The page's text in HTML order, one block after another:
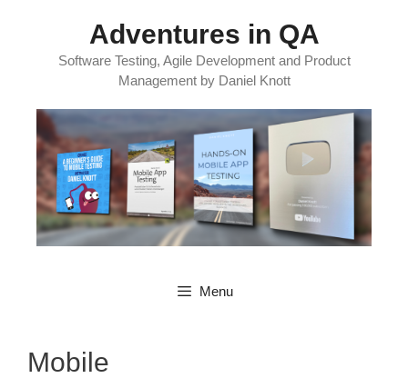
Adventures in QA
Software Testing, Agile Development and Product
Management by Daniel Knott
Menu
Mobile